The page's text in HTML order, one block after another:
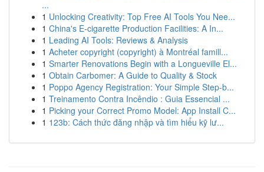
...
1 Unlocking Creativity: Top Free AI Tools You Nee...
1 China's E-cigarette Production Facilities: A In...
1 Leading AI Tools: Reviews & Analysis
1 Acheter copyright (copyright) à Montréal famill...
1 Smarter Renovations Begin with a Longueville El...
1 Obtain Carbomer: A Guide to Quality & Stock
1 Poppo Agency Registration: Your Simple Step-b...
1 Treinamento Contra Incêndio : Guia Essencial ...
1 Picking your Correct Promo Model: App Install C...
1 123b: Cách thức đăng nhập và tìm hiểu kỹ lư...